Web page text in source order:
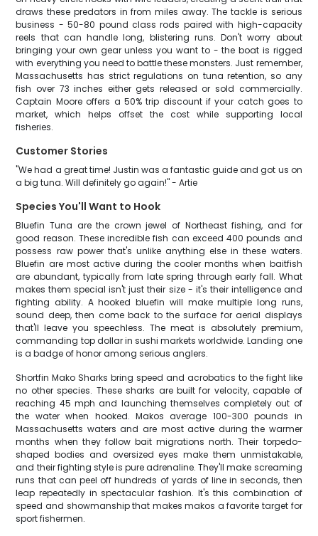
draws these predators in from miles away. The tackle is serious
business - 50-80 pound class rods paired with high-capacity
reels that can handle long, blistering runs. Don't worry about
bringing your own gear unless you want to - the boat is rigged
with everything you need to battle these monsters. Just remember,
Massachusetts has strict regulations on tuna retention, so any
fish over 73 inches either gets released or sold commercially.
Captain Moore offers a 50% trip discount if your catch goes to
market, which helps offset the cost while supporting local
fisheries.
Customer Stories
"We had a great time! Justin was a fantastic guide and got us on
a big tuna. Will definitely go again!" - Artie
Species You'll Want to Hook
Bluefin Tuna are the crown jewel of Northeast fishing, and for
good reason. These incredible fish can exceed 400 pounds and
possess raw power that's unlike anything else in these waters.
Bluefin are most active during the cooler months when baitfish
are abundant, typically from late spring through early fall. What
makes them special isn't just their size - it's their intelligence and
fighting ability. A hooked bluefin will make multiple long runs,
sound deep, then come back to the surface for aerial displays
that'll leave you speechless. The meat is absolutely premium,
commanding top dollar in sushi markets worldwide. Landing one
is a badge of honor among serious anglers.
Shortfin Mako Sharks bring speed and acrobatics to the fight like
no other species. These sharks are built for velocity, capable of
reaching 45 mph and launching themselves completely out of
the water when hooked. Makos average 100-300 pounds in
Massachusetts waters and are most active during the warmer
months when they follow bait migrations north. Their torpedo-
shaped bodies and oversized eyes make them unmistakable,
and their fighting style is pure adrenaline. They'll make screaming
runs that can peel off hundreds of yards of line in seconds, then
leap repeatedly in spectacular fashion. It's this combination of
speed and showmanship that makes makos a favorite target for
sport fishermen.